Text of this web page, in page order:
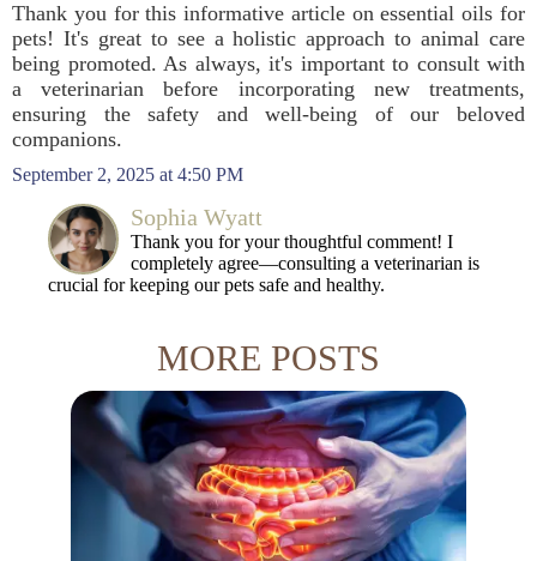
Thank you for this informative article on essential oils for
pets! It's great to see a holistic approach to animal care
being promoted. As always, it's important to consult with
a veterinarian before incorporating new treatments,
ensuring the safety and well-being of our beloved
companions.
September 2, 2025 at 4:50 PM
Sophia Wyatt
Thank you for your thoughtful comment! I
completely agree—consulting a veterinarian is
crucial for keeping our pets safe and healthy.
MORE POSTS